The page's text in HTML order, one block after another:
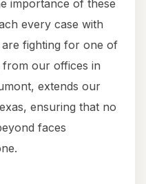
importance of these
every case with
fighting for one of
our offices in
extends our
ensuring that no
faces